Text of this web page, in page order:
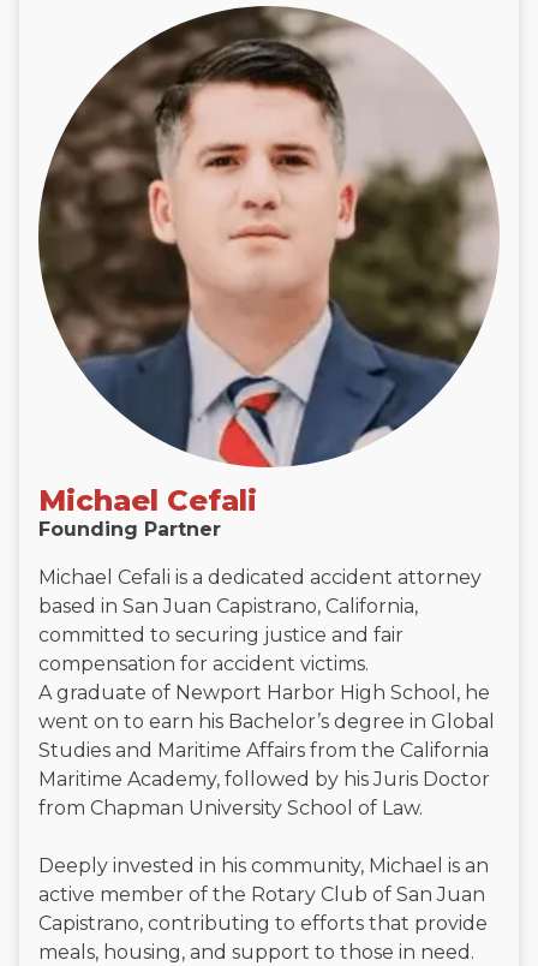
Michael Cefali
Founding Partner
Michael Cefali is a dedicated accident attorney
based in San Juan Capistrano, California,
committed to securing justice and fair
compensation for accident victims.
A graduate of Newport Harbor High School, he
went on to earn his Bachelor’s degree in Global
Studies and Maritime Affairs from the California
Maritime Academy, followed by his Juris Doctor
from Chapman University School of Law.
Deeply invested in his community, Michael is an
active member of the Rotary Club of San Juan
Capistrano, contributing to efforts that provide
meals, housing, and support to those in need.